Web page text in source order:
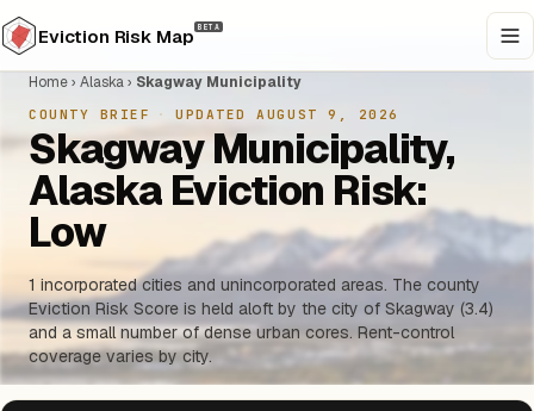
Eviction Risk Map BETA
Home› Alaska› Skagway Municipality
COUNTY BRIEF · UPDATED AUGUST 9, 2026
Skagway Municipality,
Alaska Eviction Risk:
Low
1 incorporated cities and unincorporated areas. The county
Eviction Risk Score is held aloft by the city of Skagway (3.4)
and a small number of dense urban cores. Rent-control
coverage varies by city.